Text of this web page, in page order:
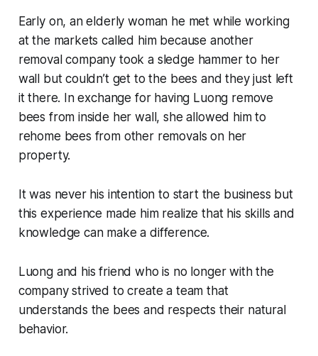
Early on, an elderly woman he met while working
at the markets called him because another
removal company took a sledge hammer to her
wall but couldn’t get to the bees and they just left
it there. In exchange for having Luong remove
bees from inside her wall, she allowed him to
rehome bees from other removals on her
property.
It was never his intention to start the business but
this experience made him realize that his skills and
knowledge can make a difference.
Luong and his friend who is no longer with the
company strived to create a team that
understands the bees and respects their natural
behavior.